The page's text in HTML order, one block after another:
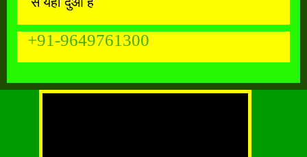
+91-9649761300